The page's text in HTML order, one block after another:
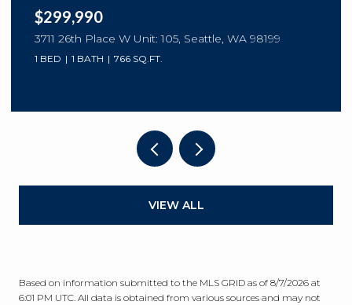
$299,990
3711 26th Place W Unit: 105, Seattle, WA 98199
1 BED 1 BATH 766 SQ.FT.
VIEW ALL
Based on information submitted to the MLS GRID as of 8/7/2026 at
6:01 PM UTC . All data is obtained from various sources and may not